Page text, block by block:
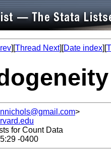
][Thread Next][Date index][
>
for Count Data
-0400